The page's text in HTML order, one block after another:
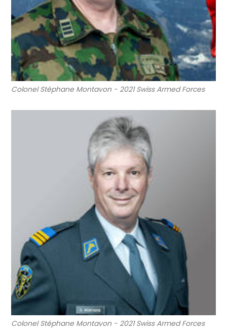
Colonel Stéphane Montavon - 2021 Swiss Armed Forces
Colonel Stéphane Montavon - 2021 Swiss Armed Forces